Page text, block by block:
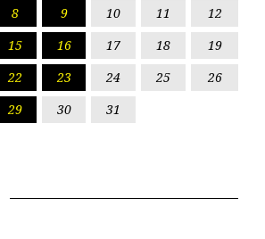
8 9 10 11
12
15 16 17 18
19
22 23 24 25
26
29 30
31